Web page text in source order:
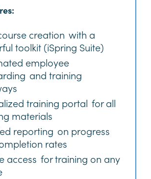
creation with a
toolkit (iSpring Suite)
employee
and training
training portal for all
materials
reporting on progress
rates
access for training on any